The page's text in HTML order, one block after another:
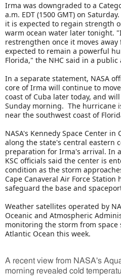
Irma was downgraded to a
a.m. EDT (1500 GMT) on
it is expected to regain strength
warm ocean water later tonight.
restrengthen once it moves
expected to remain a powerful
Florida," the NHC said in a public
In a separate statement, NASA
core of Irma will continue to
coast of Cuba later today, and
Sunday morning. The hurricane
near the southwest coast of
NASA's Kennedy Space Center in
along the state's central eastern
preparation for Irma's arrival. In
KSC officials said the center is
condition as the storm
Cape Canaveral Air Force
safeguard the base and
Weather satellites operated by
Oceanic and Atmospheric
monitoring the storm from
Atlantic Ocean this week.
A recent view from NASA's
morning revealed cold